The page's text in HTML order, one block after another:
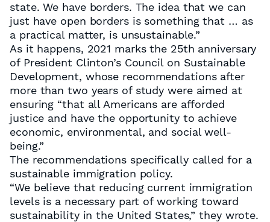
state. We have borders. The idea that we can
just have open borders is something that … as
a practical matter, is unsustainable.”
As it happens, 2021 marks the 25th anniversary
of President Clinton’s Council on Sustainable
Development, whose recommendations after
more than two years of study were aimed at
ensuring “that all Americans are afforded
justice and have the opportunity to achieve
economic, environmental, and social well-
being.”
The recommendations specifically called for a
sustainable immigration policy.
“We believe that reducing current immigration
levels is a necessary part of working toward
sustainability in the United States,” they wrote.